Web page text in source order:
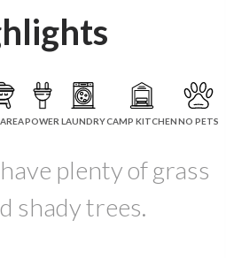
POWER LAUNDRYCAMP KITCHENNO PETS
plenty of grass
shady trees.